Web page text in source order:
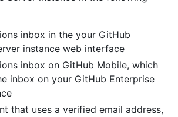
inbox in the your GitHub
instance web interface
inbox on GitHub Mobile, which
inbox on your GitHub Enterprise
that uses a verified email address,